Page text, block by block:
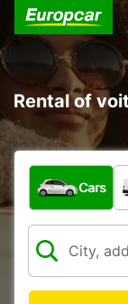
Rental of
What type of
Cars